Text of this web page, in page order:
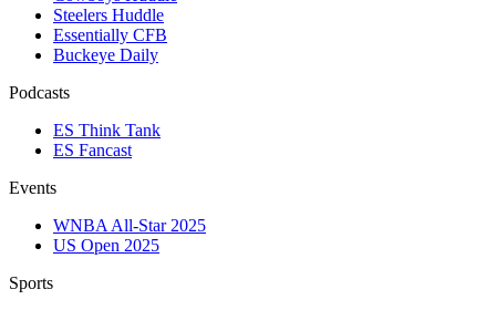
Steelers Huddle
Essentially CFB
Buckeye Daily
Podcasts
ES Think Tank
ES Fancast
Events
WNBA All-Star 2025
US Open 2025
Sports